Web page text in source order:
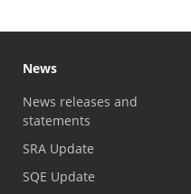
News
News releases and
statements
SRA Update
SQE Update